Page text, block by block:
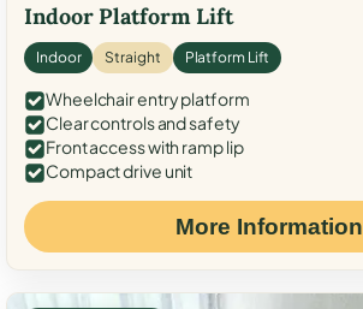
Indoor Platform Lift
Indoor Straight Platform Lift
Wheelchair entry platform
Clear controls and safety
Front access with ramp lip
Compact drive unit
More Information